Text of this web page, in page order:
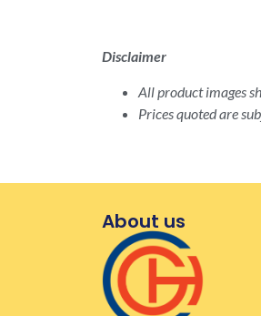
Disclaimer
All product images
Prices quoted are
About us